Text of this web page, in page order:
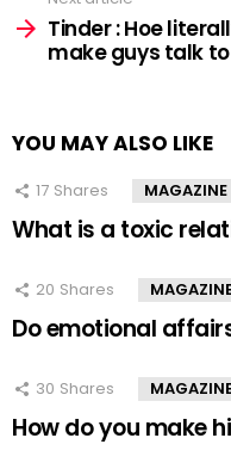
Tinder : Hoe
make guys talk
YOU MAY ALSO LIKE
17 Shares MAGAZINE
What is a toxic
20 Shares
Do emotional
30 Shares
How do you make